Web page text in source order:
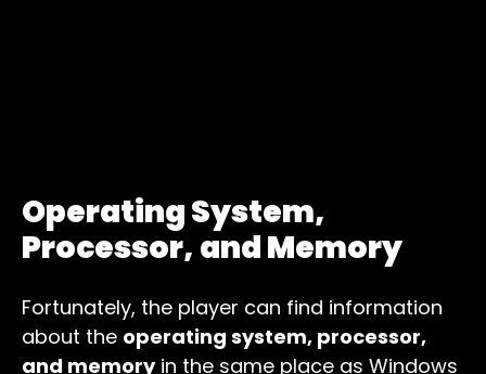
Operating System,
Processor, and Memory
Fortunately, the player can find information
about the operating system, processor,
and memoryin the same place as Windows